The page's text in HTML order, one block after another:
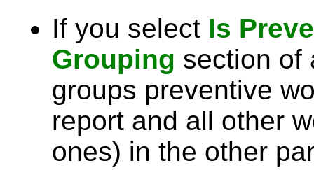
If you select Is
Grouping section of
groups preventive
report and all other
ones) in the other